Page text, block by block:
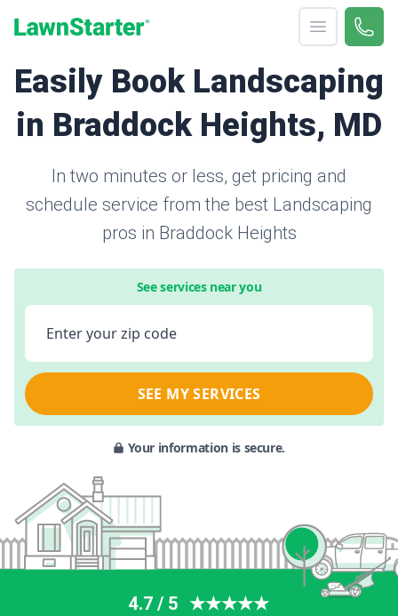
Open menu
Call
Easily Book Landscaping
in Braddock Heights, MD
In two minutes or less, get pricing and
schedule service from the best Landscaping
pros in Braddock Heights
See services near you
Enter your zip code
SEE MY SERVICES
Your information is secure.
4.7 / 5 ★★★★★